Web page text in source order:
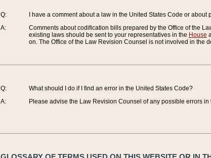
Q:
A:
I have a comment about a law in the United States Code or
Comments about codification bills prepared by the Office of the
existing laws should be sent to your representatives in the House
on. The Office of the Law Revision Counsel is not involved in the
Q:
A:
What should I do if I find an error in the United States Code?
Please advise the Law Revision Counsel of any possible errors